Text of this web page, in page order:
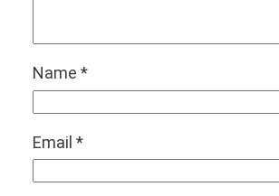
Name *
Email *